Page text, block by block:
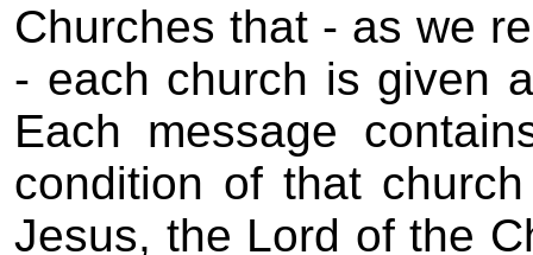
Churches that - as we
- each church is given
Each message
condition of that
Jesus, the Lord of the